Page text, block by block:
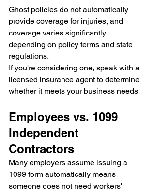
Ghost policies do not automatically
provide coverage for injuries, and
coverage varies significantly
depending on policy terms and state
regulations.
If you're considering one, speak with a
licensed insurance agent to determine
whether it meets your business needs.
Employees vs. 1099
Independent
Contractors
Many employers assume issuing a
1099 form automatically means
someone does not need workers'